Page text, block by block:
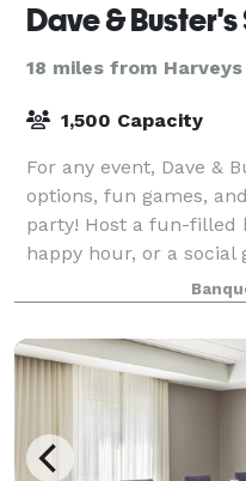
Dave &
18 miles from Harveys
1,500 Capacity
For any event, Dave &
options, fun games,
party! Host a fun-filled
happy hour, or a
family at our Milford